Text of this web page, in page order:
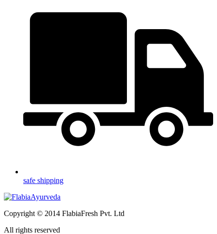
safe shipping
Copyright © 2014 FlabiaFresh Pvt. Ltd
All rights reserved